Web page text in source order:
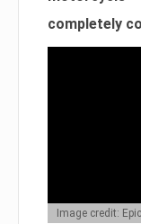
completely
Image credit: